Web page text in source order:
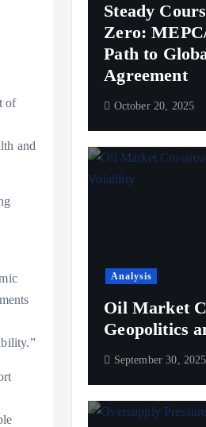
of
and
Steady
Zero:
Path to
Agreement
October 20, 2025
Analysis
Oil Market
Geopolitics
September 30, 2025